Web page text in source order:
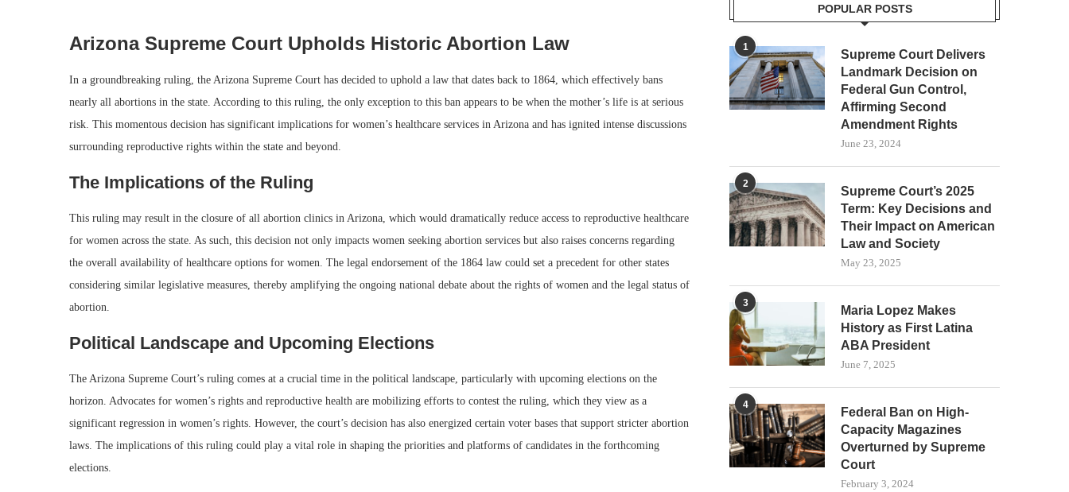
Arizona Supreme Court Upholds Historic Abortion Law
In a groundbreaking ruling, the Arizona Supreme Court has decided to uphold a law that dates back to 1864, which effectively bans
nearly all abortions in the state. According to this ruling, the only exception to this ban appears to be when the mother’s life is at serious
risk. This momentous decision has significant implications for women’s healthcare services in Arizona and has ignited intense discussions
surrounding reproductive rights within the state and beyond.
The Implications of the Ruling
This ruling may result in the closure of all abortion clinics in Arizona, which would dramatically reduce access to reproductive healthcare
for women across the state. As such, this decision not only impacts women seeking abortion services but also raises concerns regarding
the overall availability of healthcare options for women. The legal endorsement of the 1864 law could set a precedent for other states
considering similar legislative measures, thereby amplifying the ongoing national debate about the rights of women and the legal status of
abortion.
Political Landscape and Upcoming Elections
The Arizona Supreme Court’s ruling comes at a crucial time in the political landscape, particularly with upcoming elections on the
horizon. Advocates for women’s rights and reproductive health are mobilizing efforts to contest the ruling, which they view as a
significant regression in women’s rights. However, the court’s decision has also energized certain voter bases that support stricter abortion
laws. The implications of this ruling could play a vital role in shaping the priorities and platforms of candidates in the forthcoming
elections.
POPULAR POSTS
1
Supreme Court Delivers
Landmark Decision on
Federal Gun Control,
Affirming Second
Amendment Rights
June 23, 2024
2
Supreme Court’s 2025
Term: Key Decisions and
Their Impact on American
Law and Society
May 23, 2025
3
Maria Lopez Makes
History as First Latina
ABA President
June 7, 2025
4
Federal Ban on High-
Capacity Magazines
Overturned by Supreme
Court
February 3, 2024